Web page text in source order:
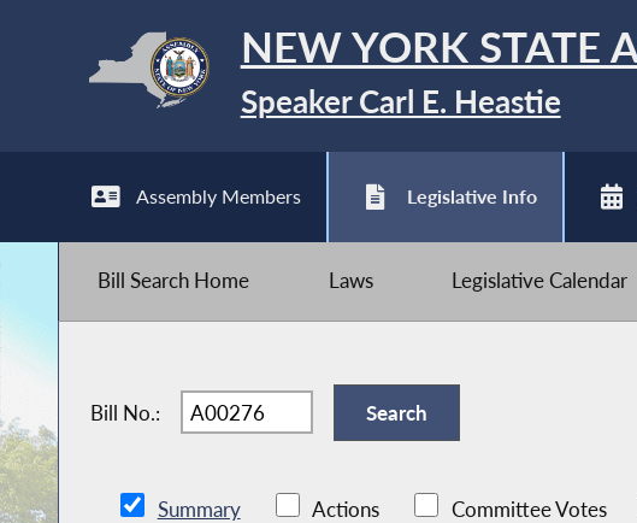
NEW YORK STATE
Speaker Carl E. Heastie
Assembly Members Legislative Info
Bill Search Home Laws Legislative Calendar
Bill No.:
Summary Actions Committee Votes